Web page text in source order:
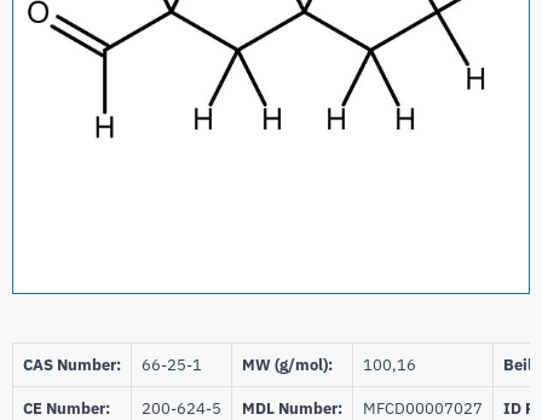
CAS Number: 66-25-1 MW (g/mol): 100,16
CE Number: 200-624-5 MDL Number: MFCD00007027 ID